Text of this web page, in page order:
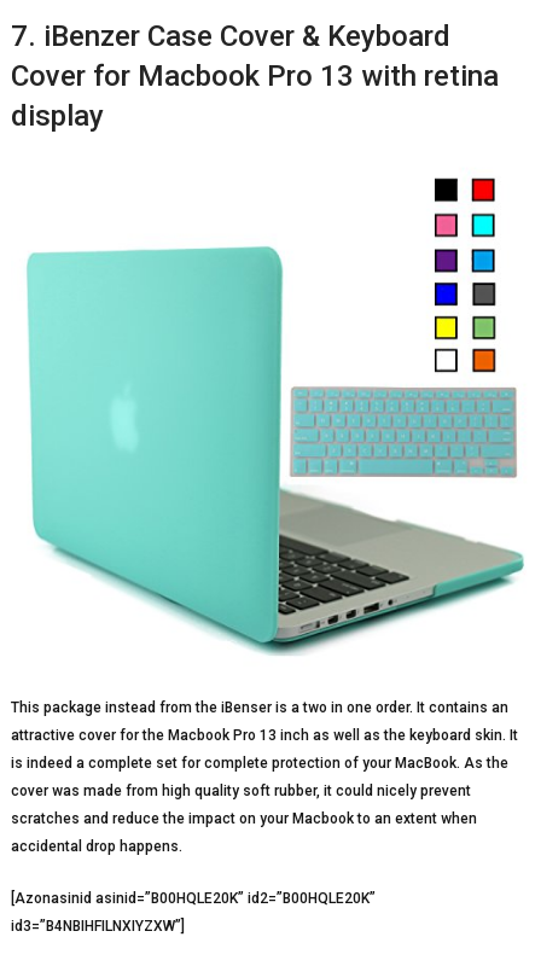
7. iBenzer Case Cover & Keyboard
Cover for Macbook Pro 13 with retina
display
This package instead from the iBenser is a two in one order. It contains an
attractive cover for the Macbook Pro 13 inch as well as the keyboard skin. It
is indeed a complete set for complete protection of your MacBook. As the
cover was made from high quality soft rubber, it could nicely prevent
scratches and reduce the impact on your Macbook to an extent when
accidental drop happens.
[Azonasinid asinid=”B00HQLE20K” id2=”B00HQLE20K”
id3=”B4NBIHFILNXIYZXW”]